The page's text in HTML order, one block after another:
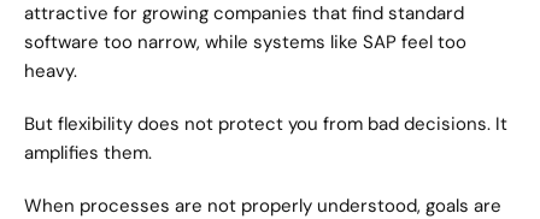
attractive for growing companies that find standard
software too narrow, while systems like SAP feel too
heavy.
But flexibility does not protect you from bad decisions. It
amplifies them.
When processes are not properly understood, goals are